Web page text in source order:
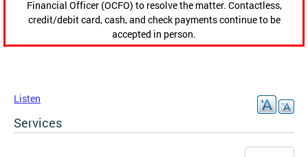
Financial Officer (OCFO) to resolve the matter. Contactless,
credit/debit card, cash, and check payments continue to be
accepted in person.
Listen
Services